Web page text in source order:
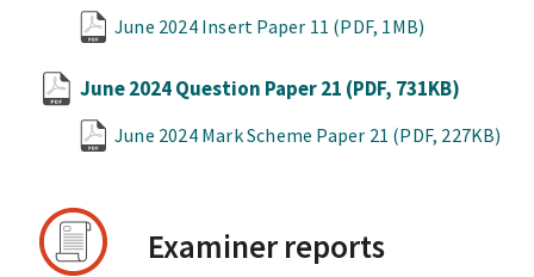
June 2024 Insert Paper 11 (PDF, 1MB)
June 2024 Question Paper 21 (PDF, 731KB)
June 2024 Mark Scheme Paper 21 (PDF, 227KB)
Examiner reports